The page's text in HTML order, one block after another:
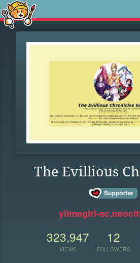
The Evillious
ylimegirl-
323,947
VIEWS
12
FOLLOWERS